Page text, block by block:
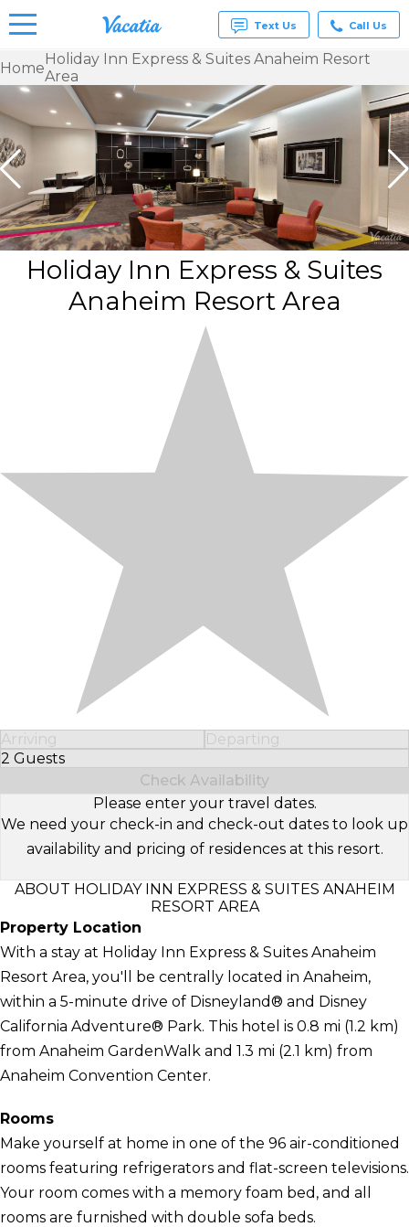
Rentals -
Condos
& Suites
for Rent
at
Resorts |
Vacatia
Text Us Call Us
HomeHoliday Inn Express & Suites Anaheim Resort
Area
Holiday Inn Express & Suites
Anaheim Resort Area
Arriving
Departing
2 Guests
Select Number of Guests
Check Availability
Please enter your travel dates.
We need your check-in and check-out dates to look up
availability and pricing of residences at this resort.
ABOUT HOLIDAY INN EXPRESS & SUITES ANAHEIM
RESORT AREA
Property Location
With a stay at Holiday Inn Express & Suites Anaheim
Resort Area, you'll be centrally located in Anaheim,
within a 5-minute drive of Disneyland® and Disney
California Adventure® Park. This hotel is 0.8 mi (1.2 km)
from Anaheim GardenWalk and 1.3 mi (2.1 km) from
Anaheim Convention Center.
Rooms
Make yourself at home in one of the 96 air-conditioned
rooms featuring refrigerators and flat-screen televisions.
Your room comes with a memory foam bed, and all
rooms are furnished with double sofa beds.